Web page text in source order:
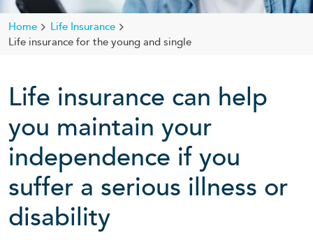
Home
Life Insurance
Life insurance for the young and single
Life insurance can help
you maintain your
independence if you
suffer a serious illness or
disability